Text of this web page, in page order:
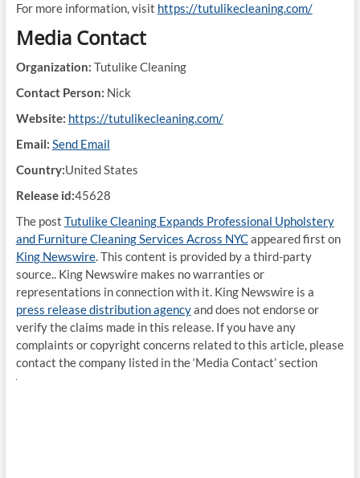
For more information, visit https://tutulikecleaning.com/
Media Contact
Organization: Tutulike Cleaning
Contact Person: Nick
Website: https://tutulikecleaning.com/
Email: Send Email
Country:United States
Release id:45628
The post Tutulike Cleaning Expands Professional Upholstery
and Furniture Cleaning Services Across NYCappeared first on
King Newswire. This content is provided by a third-party
source.. King Newswire makes no warranties or
representations in connection with it. King Newswire is a
press release distribution agencyand does not endorse or
verify the claims made in this release. If you have any
complaints or copyright concerns related to this article, please
contact the company listed in the ‘Media Contact’ section